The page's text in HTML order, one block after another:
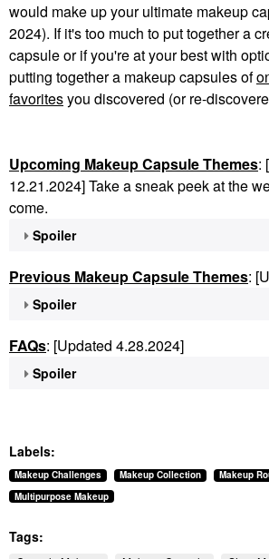
would make up your ultimate makeup
2024). If it's too much to put together a
capsule or if you're at your best with
putting together a makeup capsules of
favoritesyou discovered (or re-
Upcoming Makeup Capsule Themes:
12.21.2024] Take a sneak peek at the
come.
Spoiler
Previous Makeup Capsule Themes:
Spoiler
FAQs: [Updated 4.28.2024]
Spoiler
Labels:
Makeup Challenges Makeup Collection
Makeup
Multipurpose Makeup
Tags: